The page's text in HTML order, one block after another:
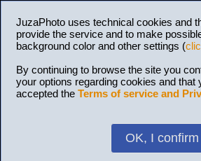
JuzaPhoto uses technical cookies and
provide the service and to make
background color and other settings (
By continuing to browse the site you
your options regarding cookies and that
accepted the Terms of service and
OK, I confirm